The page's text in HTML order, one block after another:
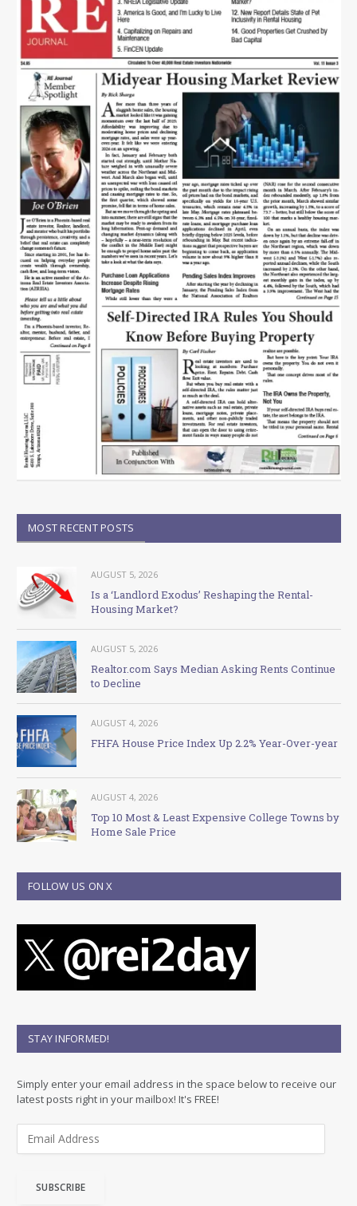
MOST RECENT POSTS
AUGUST 5, 2026
Is a ‘Landlord Exodus’ Reshaping the Rental-
Housing Market?
AUGUST 5, 2026
Realtor.com Says Median Asking Rents Continue
to Decline
AUGUST 4, 2026
FHFA House Price Index Up 2.2% Year-Over-year
AUGUST 4, 2026
Top 10 Most & Least Expensive College Towns by
Home Sale Price
FOLLOW US ON X
STAY INFORMED!
Simply enter your email address in the space below to receive our
latest posts right in your mailbox! It's FREE!
SUBSCRIBE